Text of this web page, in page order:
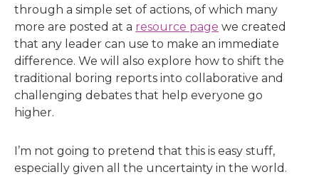
through a simple set of actions, of which many
more are posted at a resource page we created
that any leader can use to make an immediate
difference. We will also explore how to shift the
traditional boring reports into collaborative and
challenging debates that help everyone go
higher.
I’m not going to pretend that this is easy stuff,
especially given all the uncertainty in the world.